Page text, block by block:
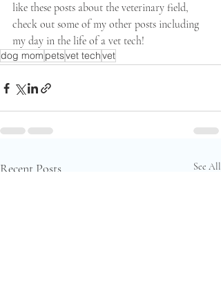
like these posts about the veterinary field,
check out some of my other posts including
my day in the life of a vet tech!
dog mom petsvet techvet
Recent Posts See All